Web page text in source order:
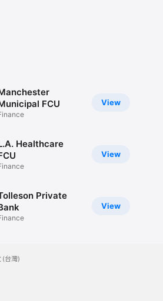
View
FCU
View
Healthcare
View
Private
(台灣)